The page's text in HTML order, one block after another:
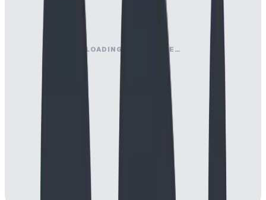
LOADING MAP ENGINE…